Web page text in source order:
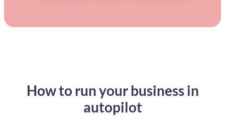
How to run your business in
autopilot